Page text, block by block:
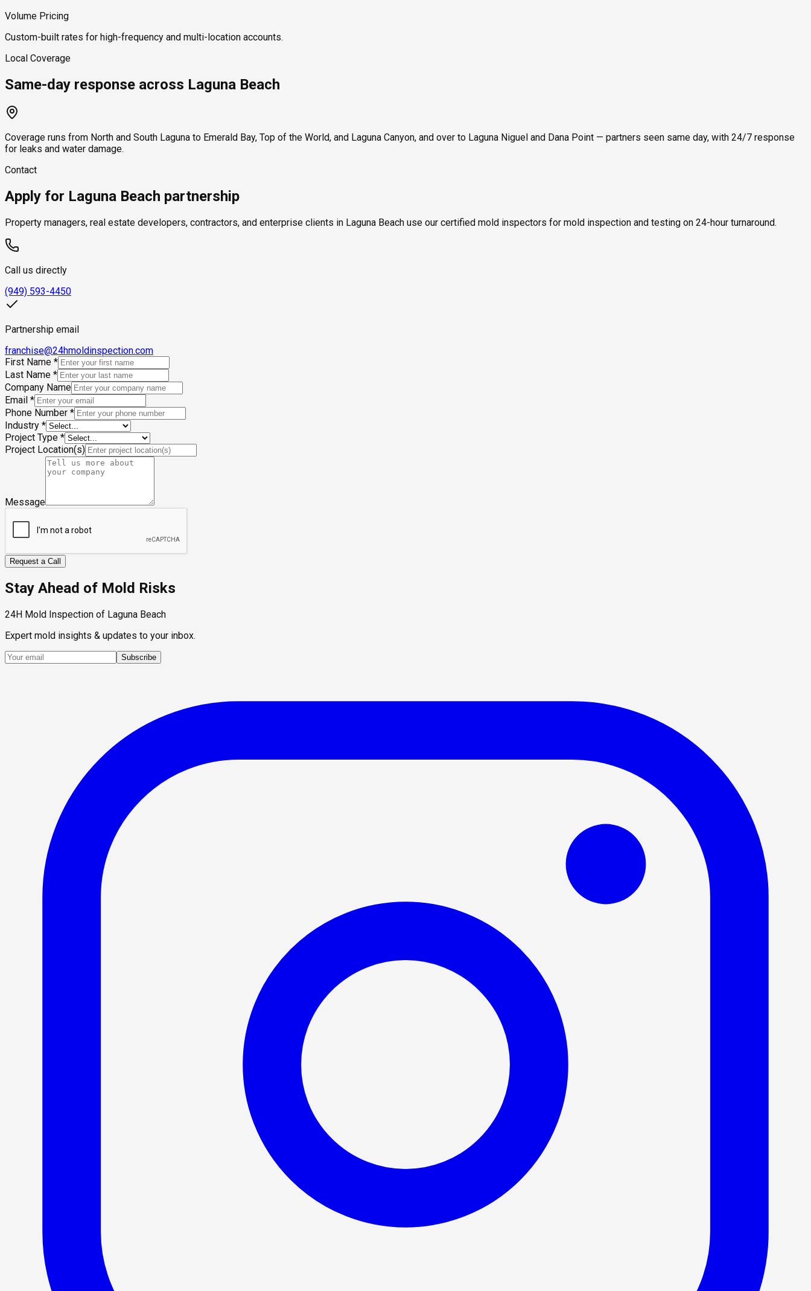
Volume Pricing
Custom-built rates for high-frequency and multi-location accounts.
Local Coverage
Same-day response across Laguna Beach
Coverage runs from North and South Laguna to Emerald Bay, Top of the World, and Laguna Canyon, and over to Laguna Niguel and Dana Point — partners seen same day, with 24/7 response
for leaks and water damage.
Contact
Apply for Laguna Beach partnership
Property managers, real estate developers, contractors, and enterprise clients in Laguna Beach use our certified mold inspectors for mold inspection and testing on 24-hour turnaround.
Call us directly
(949) 593-4450
Partnership email
franchise@24hmoldinspection.com
First Name *
Last Name *
Company Name
Email *
Phone Number *
Industry *
Project Type *
Project Location(s)
Message
Request a Call
Stay Ahead of Mold Risks
24H Mold Inspection of Laguna Beach
Expert mold insights & updates to your inbox.
Subscribe